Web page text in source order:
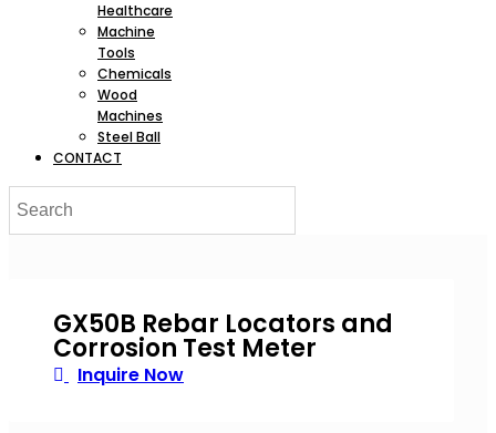
Healthcare
Machine
Tools
Chemicals
Wood
Machines
Steel Ball
CONTACT
GX50B Rebar Locators and
Corrosion Test Meter
Inquire Now